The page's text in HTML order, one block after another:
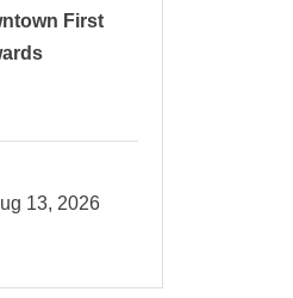
First
13, 2026